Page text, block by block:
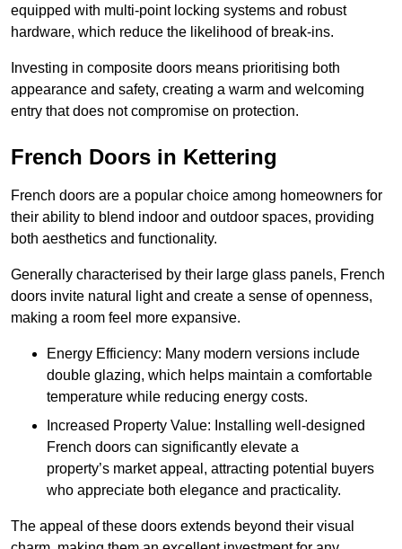
equipped with multi-point locking systems and robust
hardware, which reduce the likelihood of break-ins.
Investing in composite doors means prioritising both
appearance and safety, creating a warm and welcoming
entry that does not compromise on protection.
French Doors in Kettering
French doors are a popular choice among homeowners for
their ability to blend indoor and outdoor spaces, providing
both aesthetics and functionality.
Generally characterised by their large glass panels, French
doors invite natural light and create a sense of openness,
making a room feel more expansive.
Energy Efficiency: Many modern versions include
double glazing, which helps maintain a comfortable
temperature while reducing energy costs.
Increased Property Value: Installing well-designed
French doors can significantly elevate a
property’s market appeal, attracting potential buyers
who appreciate both elegance and practicality.
The appeal of these doors extends beyond their visual